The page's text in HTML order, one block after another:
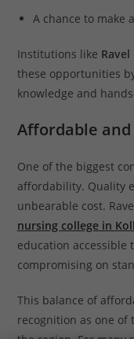
A chance to make
Institutions like
these opportunities
knowledge and
Affordable
One of the biggest
affordability. Quality
unbearable cost.
nursing college in
education
compromising on
This balance of
recognition as one of